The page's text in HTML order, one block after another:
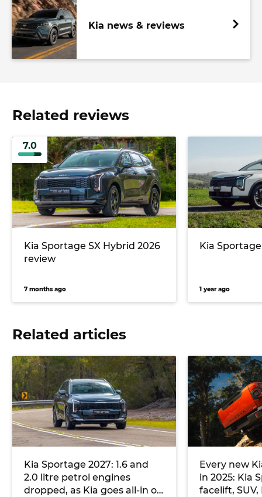
Kia news & reviews
Related reviews
7.0
Kia Sportage SX Hybrid 2026
review
7 months ago
Kia
1 year ago
Related articles
Kia Sportage 2027: 1.6 and
2.0 litre petrol engines
dropped, as Kia goes all-in on
Every new
in 2025: Kia
facelift, SUV,